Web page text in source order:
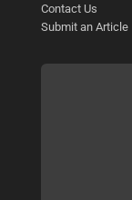
Contact Us
Submit an Article